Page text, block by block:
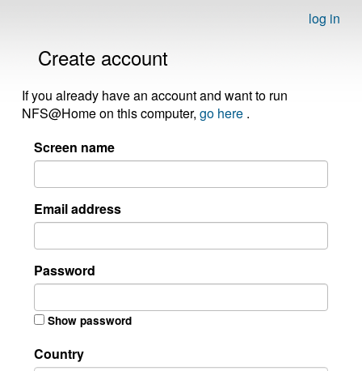
log in
Create account
If you already have an account and want to run
NFS@Home on this computer, go here .
Screen name
Email address
Password
Show password
Country